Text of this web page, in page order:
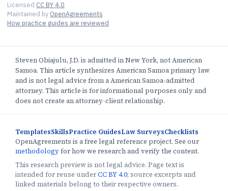
Licensed CC BY 4.0
Maintained by OpenAgreements
How practice guides are reviewed
Steven Obiajulu, J.D. is admitted in New York, not American
Samoa. This article synthesizes American Samoa primary law
and is not legal advice from a American Samoa-admitted
attorney. This article is for informational purposes only and
does not create an attorney-client relationship.
TemplatesSkillsPractice GuidesLaw SurveysChecklists
OpenAgreements is a free legal reference project. See our
methodologyfor how we research and verify the content.
This research preview is not legal advice. Page text is
intended for reuse underCC BY 4.0; source excerpts and
linked materials belong to their respective owners.